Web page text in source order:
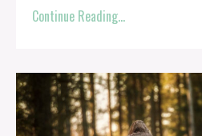
Continue Reading...